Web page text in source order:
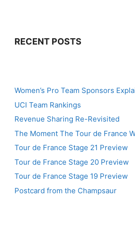
RECENT POSTS
Women’s Pro Team Sponsors
UCI Team Rankings
Revenue Sharing Re-Revisited
The Moment The Tour de France
Tour de France Stage 21 Preview
Tour de France Stage 20 Preview
Tour de France Stage 19 Preview
Postcard from the Champsaur